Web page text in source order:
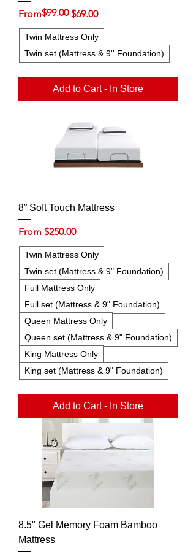
From
Regular Price
$99.00 $69.00
Sale Price
Twin Mattress Only
Twin set (Mattress & 9'' Foundation)
Add to Cart - In Store
8” Soft Touch Mattress
From $250.00
Sale Price
Twin Mattress Only
Twin set (Mattress & 9" Foundation)
Full Mattress Only
Full set (Mattress & 9" Foundation)
Queen Mattress Only
Queen set (Mattress & 9" Foundation)
King Mattress Only
King set (Mattress & 9" Foundation)
Add to Cart - In Store
8.5" Gel Memory Foam Bamboo
Mattress